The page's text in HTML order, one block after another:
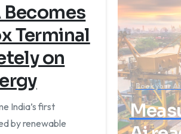
Becomes
Terminal
on
India’s first
by renewable
Book your